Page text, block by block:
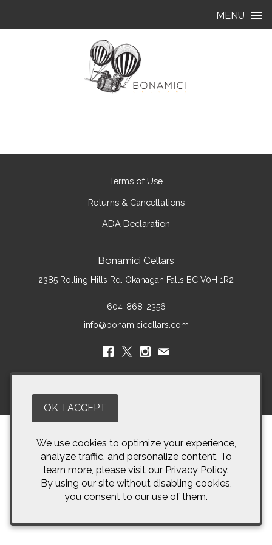
MENU
Terms of Use
Returns & Cancellations
ADA Declaration
Bonamici Cellars
2385 Rolling Hills Rd. Okanagan Falls BC V0H 1R2
604-868-2356
info@bonamicicellars.com
We use cookies to optimize your experience,
analyze traffic, and personalize content. To
learn more, please visit our Privacy Policy.
By using our site without disabling cookies,
you consent to our use of them.
OK, I ACCEPT